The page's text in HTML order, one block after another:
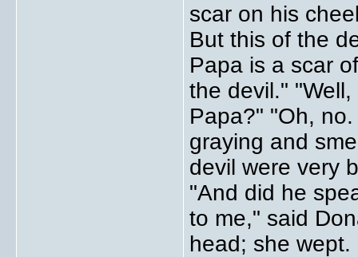
scar on his
But this of the
Papa is a scar
the devil."
Papa?" "Oh,
graying and
devil were very
"And did he
to me," said
head; she wept.